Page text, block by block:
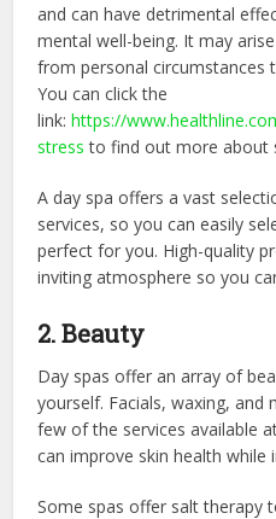
and can have detrimental
mental well-being. It may
from personal circumstances
You can click the
link:https://
stress to find out more about
A day spa offers a vast
services, so you can easily
perfect for you. High-quality
inviting atmosphere so you
2. Beauty
Day spas offer an array of
yourself. Facials, waxing,
few of the services available
can improve skin health while
Some spas offer salt therapy